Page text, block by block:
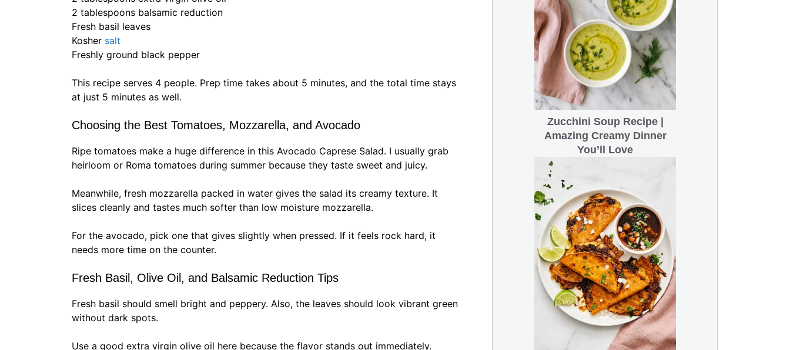
2 tablespoons balsamic reduction
Fresh basil leaves
Kosher salt
Freshly ground black pepper
This recipe serves 4 people. Prep time takes about 5 minutes, and the total time stays
at just 5 minutes as well.
Choosing the Best Tomatoes, Mozzarella, and Avocado
Ripe tomatoes make a huge difference in this Avocado Caprese Salad. I usually grab
heirloom or Roma tomatoes during summer because they taste sweet and juicy.
Meanwhile, fresh mozzarella packed in water gives the salad its creamy texture. It
slices cleanly and tastes much softer than low moisture mozzarella.
For the avocado, pick one that gives slightly when pressed. If it feels rock hard, it
needs more time on the counter.
Fresh Basil, Olive Oil, and Balsamic Reduction Tips
Fresh basil should smell bright and peppery. Also, the leaves should look vibrant green
without dark spots.
Use a good extra virgin olive oil here because the flavor stands out immediately.
Zucchini Soup Recipe |
Amazing Creamy Dinner
You’ll Love